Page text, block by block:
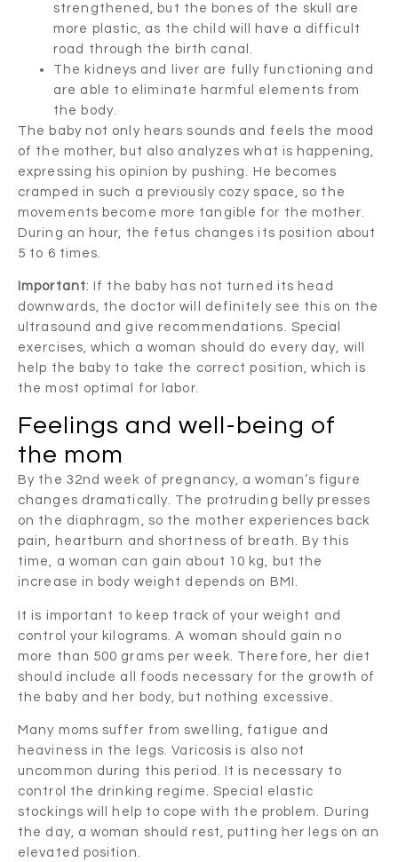
strengthened, but the bones of the skull are
more plastic, as the child will have a difficult
road through the birth canal.
The kidneys and liver are fully functioning and
are able to eliminate harmful elements from
the body.
The baby not only hears sounds and feels the mood
of the mother, but also analyzes what is happening,
expressing his opinion by pushing. He becomes
cramped in such a previously cozy space, so the
movements become more tangible for the mother.
During an hour, the fetus changes its position about
5 to 6 times.
Important: If the baby has not turned its head
downwards, the doctor will definitely see this on the
ultrasound and give recommendations. Special
exercises, which a woman should do every day, will
help the baby to take the correct position, which is
the most optimal for labor.
Feelings and well-being of
the mom
By the 32nd week of pregnancy, a woman’s figure
changes dramatically. The protruding belly presses
on the diaphragm, so the mother experiences back
pain, heartburn and shortness of breath. By this
time, a woman can gain about 10 kg, but the
increase in body weight depends on BMI.
It is important to keep track of your weight and
control your kilograms. A woman should gain no
more than 500 grams per week. Therefore, her diet
should include all foods necessary for the growth of
the baby and her body, but nothing excessive.
Many moms suffer from swelling, fatigue and
heaviness in the legs. Varicosis is also not
uncommon during this period. It is necessary to
control the drinking regime. Special elastic
stockings will help to cope with the problem. During
the day, a woman should rest, putting her legs on an
elevated position.